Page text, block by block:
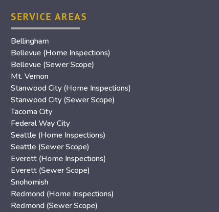
SERVICE AREAS
Bellingham
Bellevue (Home Inspections)
Bellevue (Sewer Scope)
Mt. Vernon
Stanwood City (Home Inspections)
Stanwood City (Sewer Scope)
Tacoma City
Federal Way City
Seattle (Home Inspections)
Seattle (Sewer Scope)
Everett (Home Inspections)
Everett (Sewer Scope)
Snohomish
Redmond (Home Inspections)
Redmond (Sewer Scope)